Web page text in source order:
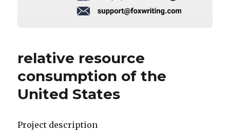
relative resource
consumption of the
United States
Project description